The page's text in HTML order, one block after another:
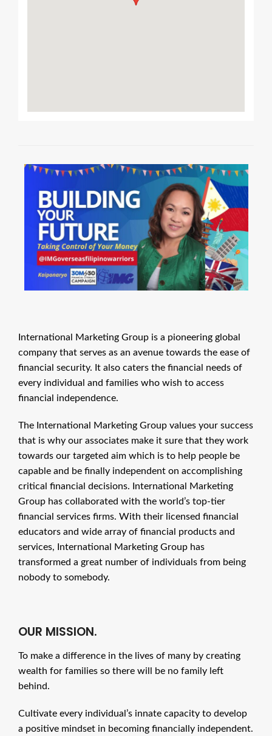
International Marketing Group is a pioneering global
company that serves as an avenue towards the ease of
financial security. It also caters the financial needs of
every individual and families who wish to access
financial independence.
The International Marketing Group values your success
that is why our associates make it sure that they work
towards our targeted aim which is to help people be
capable and be finally independent on accomplishing
critical financial decisions. International Marketing
Group has collaborated with the world’s top-tier
financial services firms. With their licensed financial
educators and wide array of financial products and
services, International Marketing Group has
transformed a great number of individuals from being
nobody to somebody.
OUR MISSION.
To make a difference in the lives of many by creating
wealth for families so there will be no family left
behind.
Cultivate every individual’s innate capacity to develop
a positive mindset in becoming financially independent.